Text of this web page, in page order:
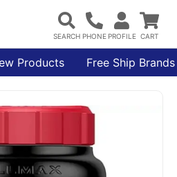
Products Free Ship Brands